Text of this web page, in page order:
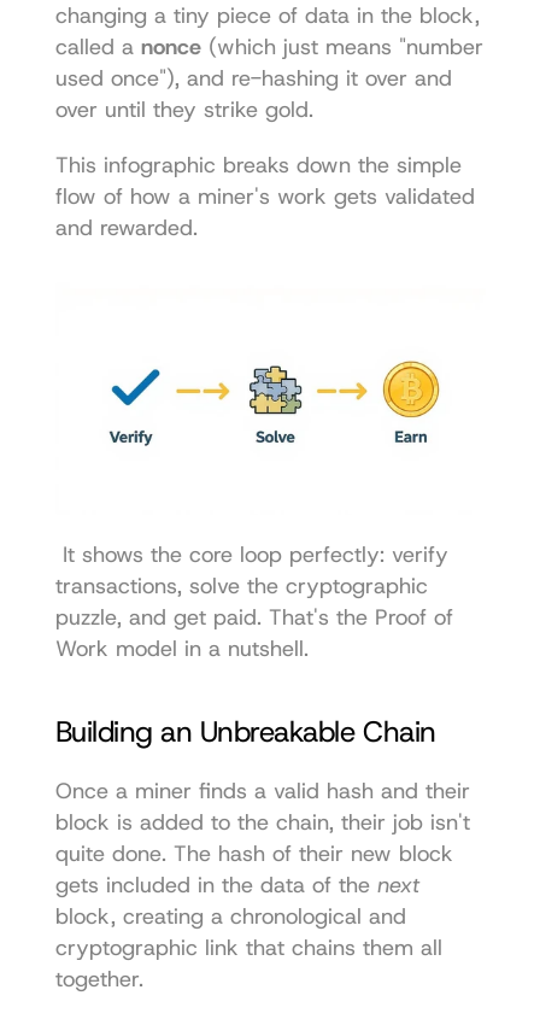
changing a tiny piece of data in the block,
called a nonce (which just means "number
used once"), and re-hashing it over and
over until they strike gold.
This infographic breaks down the simple
flow of how a miner's work gets validated
and rewarded.
transactions, solve the cryptographic
puzzle, and get paid. That's the Proof of
Work model in a nutshell.
Building an Unbreakable Chain
Once a miner finds a valid hash and their
block is added to the chain, their job isn't
quite done. The hash of their new block
gets included in the data of the next
block, creating a chronological and
cryptographic link that chains them all
together.